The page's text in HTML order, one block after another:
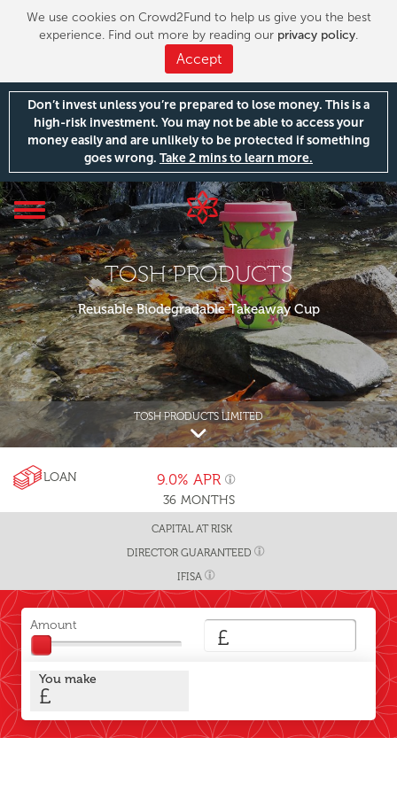
We use cookies on Crowd2Fund to help us give you the best
experience. Find out more by reading our privacy policy.
Accept
Don’t invest unless you’re prepared to lose money. This is a
high-risk investment. You may not be able to access your
money easily and are unlikely to be protected if something
goes wrong. Take 2 mins to learn more.
Toggle
navigation
TOSH PRODUCTS LIMITED
TOSH PRODUCTS
Reusable Biodegradable Takeaway Cup
LOAN
36 MONTHS
9.0% APR
CAPITAL AT RISK
DIRECTOR GUARANTEED
IFISA
Amount £
You make
£